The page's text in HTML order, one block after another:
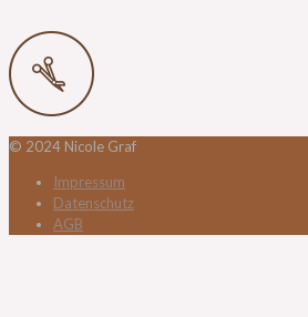
© 2024 Nicole Graf
Impressum
Datenschutz
AGB